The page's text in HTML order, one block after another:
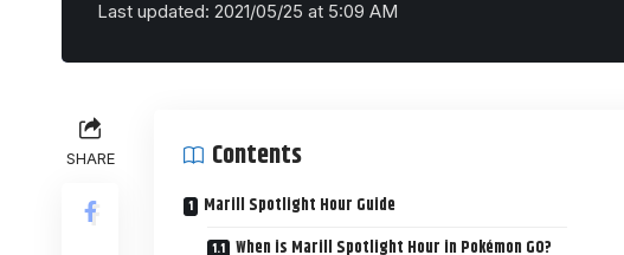
Last updated: 2021/05/25 at 5:09 AM
SHARE Contents
Marill Spotlight Hour Guide
When is Marill Spotlight Hour in Pokémon GO?